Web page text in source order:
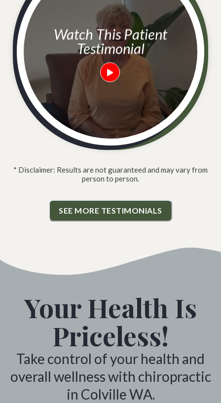
Watch This Patient
Testimonial
* Disclaimer: Results are not guaranteed and may vary from
person to person.
SEE MORE TESTIMONIALS
Your Health Is
Priceless!
Take control of your health and
overall wellness with chiropractic
in Colville WA.